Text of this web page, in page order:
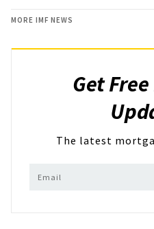
MORE IMF NEWS
Get
The latest